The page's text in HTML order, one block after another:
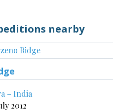
nearby
– India
2012